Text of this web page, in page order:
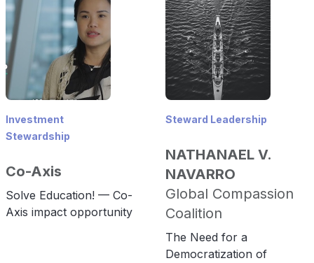
Investment
Stewardship
Co-Axis
Solve Education! — Co-
Axis impact opportunity
Steward Leadership
NATHANAEL V.
NAVARRO
Global Compassion
Coalition
The Need for a
Democratization of